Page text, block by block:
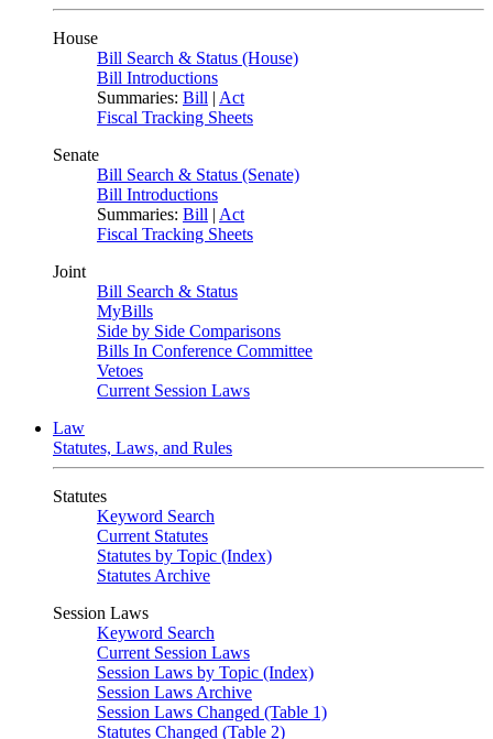
House
Bill Search & Status (House)
Bill Introductions
Summaries: Bill | Act
Fiscal Tracking Sheets
Senate
Bill Search & Status (Senate)
Bill Introductions
Summaries: Bill | Act
Fiscal Tracking Sheets
Joint
Bill Search & Status
MyBills
Side by Side Comparisons
Bills In Conference Committee
Vetoes
Current Session Laws
Law
Statutes, Laws, and Rules
Statutes
Keyword Search
Current Statutes
Statutes by Topic (Index)
Statutes Archive
Session Laws
Keyword Search
Current Session Laws
Session Laws by Topic (Index)
Session Laws Archive
Session Laws Changed (Table 1)
Statutes Changed (Table 2)